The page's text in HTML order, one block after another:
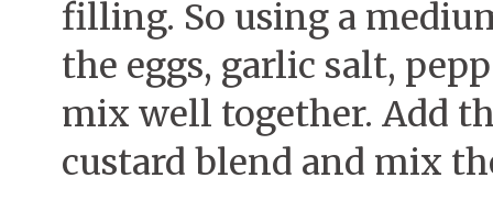
filling. So using a
the eggs, garlic salt,
mix well together. Add
custard blend and mix